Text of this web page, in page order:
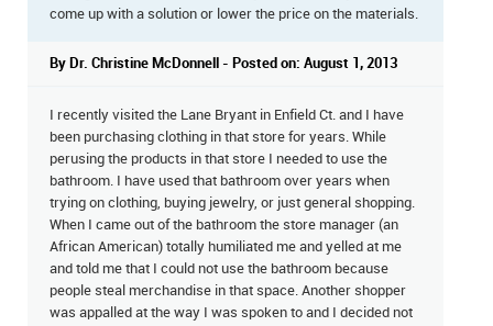
come up with a solution or lower the price on the materials.
By Dr. Christine McDonnell - Posted on: August 1, 2013
I recently visited the Lane Bryant in Enfield Ct. and I have
been purchasing clothing in that store for years. While
perusing the products in that store I needed to use the
bathroom. I have used that bathroom over years when
trying on clothing, buying jewelry, or just general shopping.
When I came out of the bathroom the store manager (an
African American) totally humiliated me and yelled at me
and told me that I could not use the bathroom because
people steal merchandise in that space. Another shopper
was appalled at the way I was spoken to and I decided not